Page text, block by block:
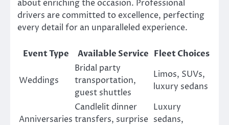
about enriching the occasion. Professional
drivers are committed to excellence, perfecting
every detail for an unparalleled experience.
Event Type Available Service Fleet Choices
Weddings
Bridal party
transportation,
guest shuttles
Limos, SUVs,
luxury sedans
Anniversaries
Candlelit dinner
transfers, surprise
Luxury
sedans,